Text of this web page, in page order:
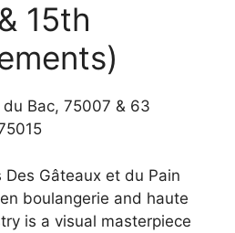
15th
du Bac, 75007 & 63
Des Gâteaux et du Pain
boulangerie and haute
is a visual masterpiece